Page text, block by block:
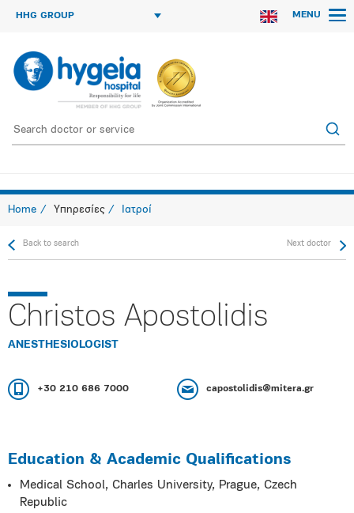
HHG GROUP MENU
Home Υπηρεσίες Ιατροί
Back to search Next doctor
Christos Apostolidis
ANESTHESIOLOGIST
+30 210 686 7000 capostolidis@mitera.gr
Education & Academic Qualifications
Medical School, Charles University, Prague, Czech
Republic